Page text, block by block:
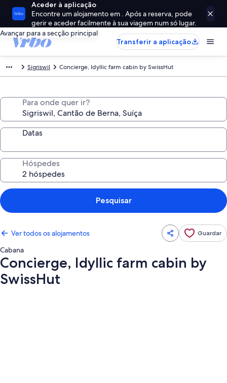
Aceder à aplicação
Encontre um alojamento em . Após a reserva, pode
gerir e aceder facilmente à sua viagem num só lugar.
Avançar para a secção principal
Transferir a aplicação
Sigriswil Concierge, Idyllic farm cabin by SwissHut
Para onde quer ir?
Datas
Hóspedes
Pesquisar
Ver todos os alojamentos Guardar
Cabana
Concierge, Idyllic farm cabin by
SwissHut